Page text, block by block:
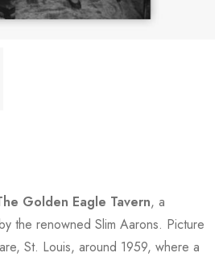
Golden Eagle Tavern, a
the renowned Slim Aarons. Picture
St. Louis, around 1959, where a